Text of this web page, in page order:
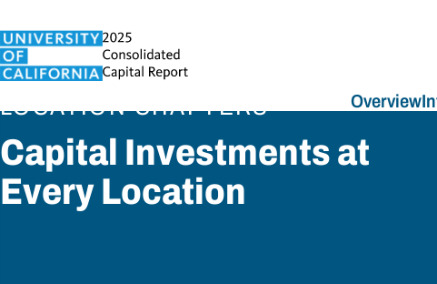
Overview
LOCATION CHAPTERS
Capital Investments at
Every Location